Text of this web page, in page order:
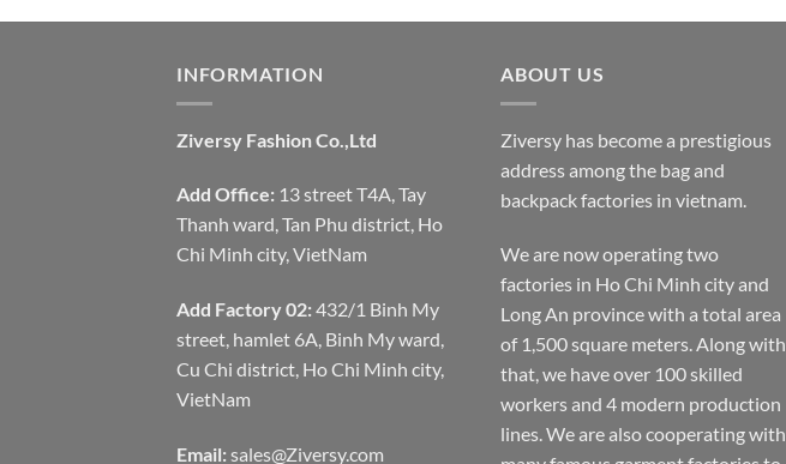
INFORMATION
Ziversy Fashion Co.,Ltd
Add Office: 13 street T4A, Tay
Thanh ward, Tan Phu district, Ho
Chi Minh city, VietNam
Add Factory 02: 432/1 Binh My
street, hamlet 6A, Binh My ward,
Cu Chi district, Ho Chi Minh city,
VietNam
Email: sales@Ziversy.com
ABOUT US
Ziversy has become a prestigious
address among the bag and
backpack factories in vietnam.
We are now operating two
factories in Ho Chi Minh city and
Long An province with a total area
of 1,500 square meters. Along with
that, we have over 100 skilled
workers and 4 modern production
lines. We are also cooperating with